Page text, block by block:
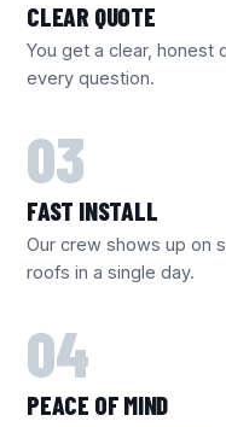
CLEAR QUOTE
You get a clear, honest
every question.
FAST INSTALL
Our crew shows up on
roofs in a single day.
PEACE OF MIND